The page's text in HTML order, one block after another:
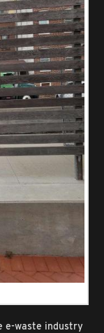
e-waste industry